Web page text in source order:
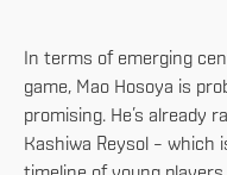
In terms of emerging
game, Mao Hosoya is
promising. He’s already
Kashiwa Reysol – which